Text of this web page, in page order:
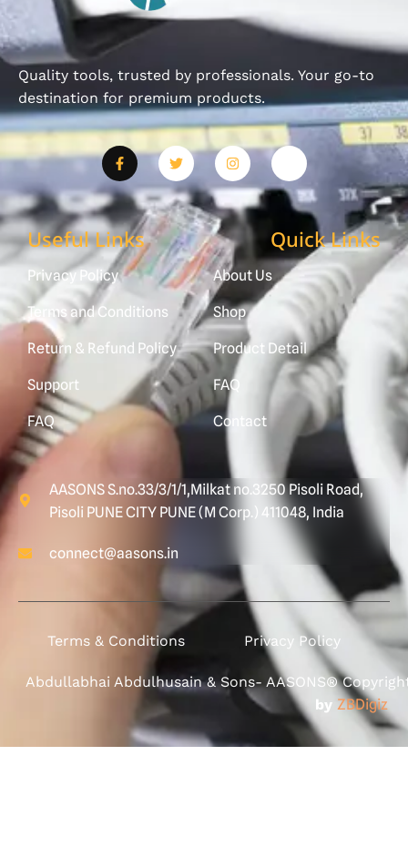
Quality tools, trusted by professionals. Your go-to
destination for premium products.
Useful Links
Privacy Policy
Terms and Conditions
Return & Refund Policy
Support
FAQ
Quick Links
About Us
Shop
Product Detail
FAQ
Contact
AASONS S.no.33/3/1/1,Milkat no.3250 Pisoli Road,
Pisoli PUNE CITY PUNE (M Corp.) 411048, India
connect@aasons.in
Terms & Conditions Privacy Policy
Abdullabhai Abdulhusain & Sons- AASONS®
by ZBDigiz